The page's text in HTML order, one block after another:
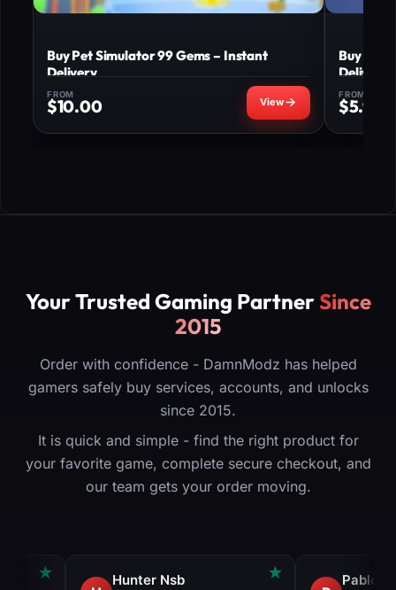
Buy Pet Simulator 99 Gems – Instant
Delivery
FROM
$10.00
Buy Pet
Delivery
FROM
$5.99
Your Trusted Gaming PartnerSince
2015
Order with confidence - DamnModz has helped
gamers safely buy services, accounts, and unlocks
since 2015.
It is quick and simple - find the right product for
your favorite game, complete secure checkout, and
our team gets your order moving.